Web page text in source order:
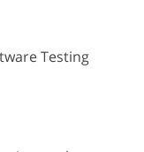
Testing